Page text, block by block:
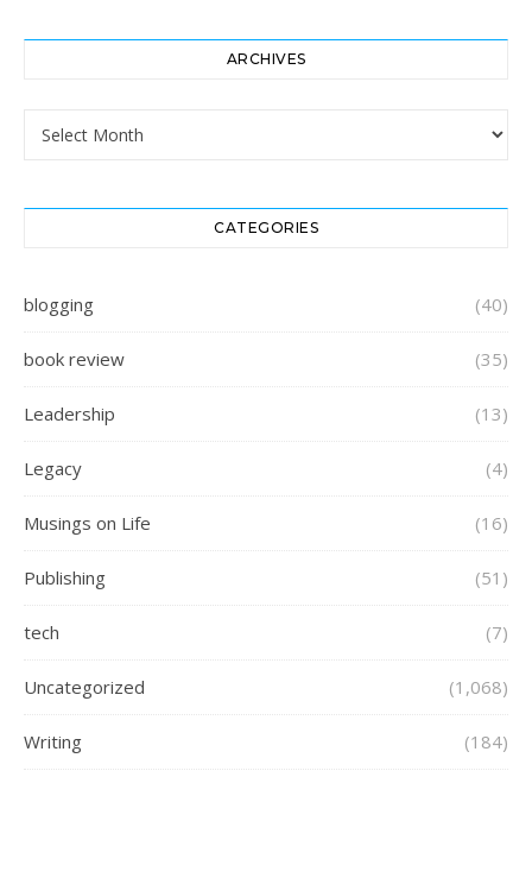
ARCHIVES
Archives
CATEGORIES
blogging (40)
book review (35)
Leadership (13)
Legacy (4)
Musings on Life (16)
Publishing (51)
tech (7)
Uncategorized (1,068)
Writing (184)